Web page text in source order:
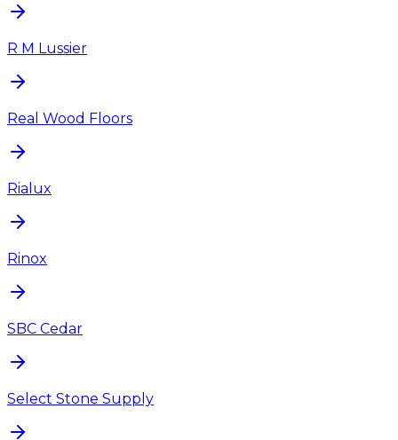
R M Lussier
Real Wood Floors
Rialux
Rinox
SBC Cedar
Select Stone Supply